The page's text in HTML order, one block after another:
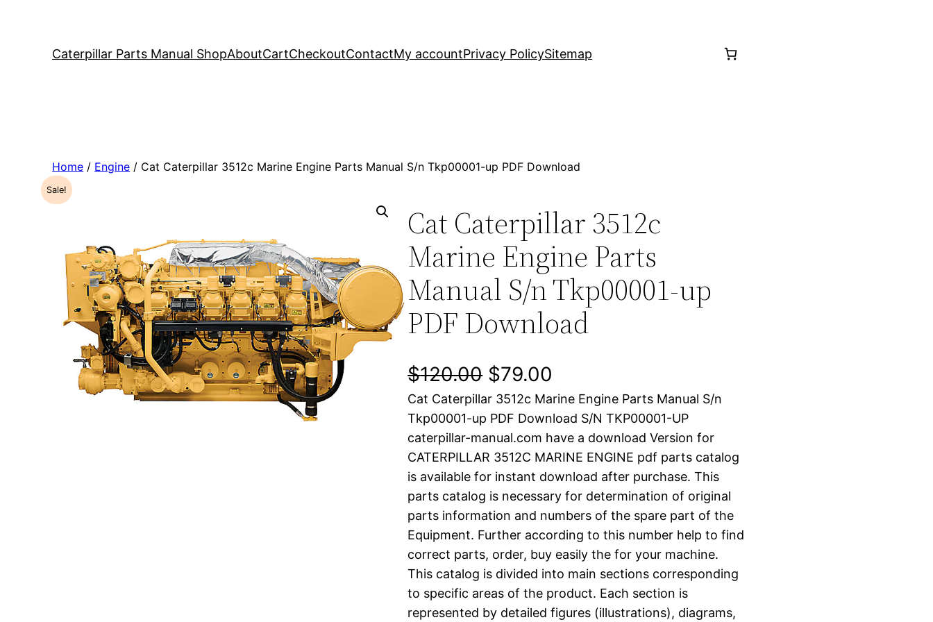
Caterpillar Parts Manual ShopAboutCartCheckoutContactMy accountPrivacy PolicySitemap
Home / Engine / Cat Caterpillar 3512c Marine Engine Parts Manual S/n Tkp00001-up PDF Download
Sale!
Cat Caterpillar 3512c
Marine Engine Parts
Manual S/n Tkp00001-up
PDF Download
$120.00 O
r
i
g
i
n
a
l
$79.00
u
r
r
e
n
t
p
Cat Caterpillar 3512c Marine Engine Parts Manual S/n
Tkp00001-up PDF Download S/N TKP00001-UP
caterpillar-manual.com have a download Version for
CATERPILLAR 3512C MARINE ENGINE pdf parts catalog
is available for instant download after purchase. This
parts catalog is necessary for determination of original
parts information and numbers of the spare part of the
Equipment. Further according to this number help to find
correct parts, order, buy easily the for your machine.
This catalog is divided into main sections corresponding
to specific areas of the product. Each section is
represented by detailed figures (illustrations), diagrams,